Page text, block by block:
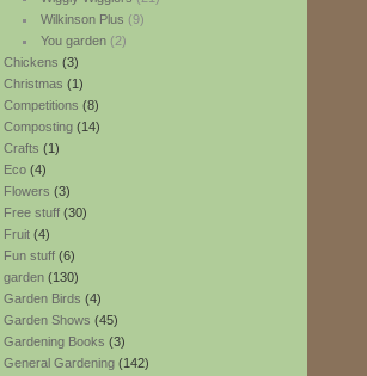
Wilkinson Plus (9)
You garden(2)
Chickens (3)
Christmas (1)
Competitions (8)
Composting (14)
Crafts (1)
Eco (4)
Flowers (3)
Free stuff (30)
Fruit (4)
Fun stuff (6)
garden (130)
Garden Birds (4)
Garden Shows (45)
Gardening Books (3)
General Gardening (142)